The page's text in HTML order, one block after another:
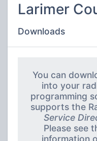
Larimer
Downloads
You can
into your
programming
supports the
Service
Please see
information